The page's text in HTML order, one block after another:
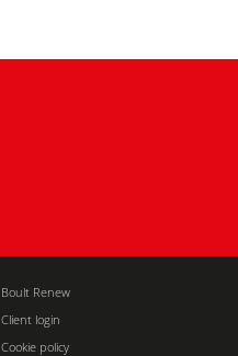
Boult Renew
Client login
Cookie policy